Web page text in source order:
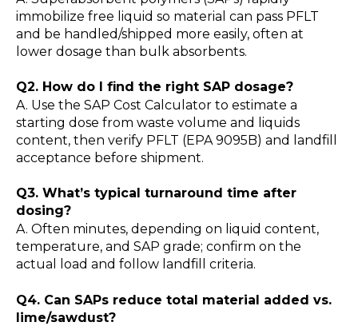
immobilize free liquid so material can pass PFLT
and be handled/shipped more easily, often at
lower dosage than bulk absorbents.
Q2. How do I find the right SAP dosage?
A. Use the SAP Cost Calculator to estimate a
starting dose from waste volume and liquids
content, then verify PFLT (EPA 9095B) and landfill
acceptance before shipment.
Q3. What’s typical turnaround time after
dosing?
A. Often minutes, depending on liquid content,
temperature, and SAP grade; confirm on the
actual load and follow landfill criteria.
Q4. Can SAPs reduce total material added vs.
lime/sawdust?